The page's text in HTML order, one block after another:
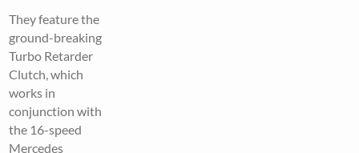
They feature the
ground-breaking
Turbo Retarder
Clutch, which
works in
conjunction with
the 16-speed
Mercedes